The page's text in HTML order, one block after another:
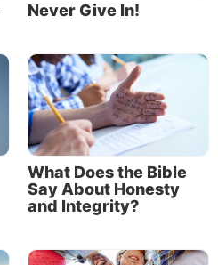
Never Give In!
What Does the Bible
Say About Honesty
and Integrity?